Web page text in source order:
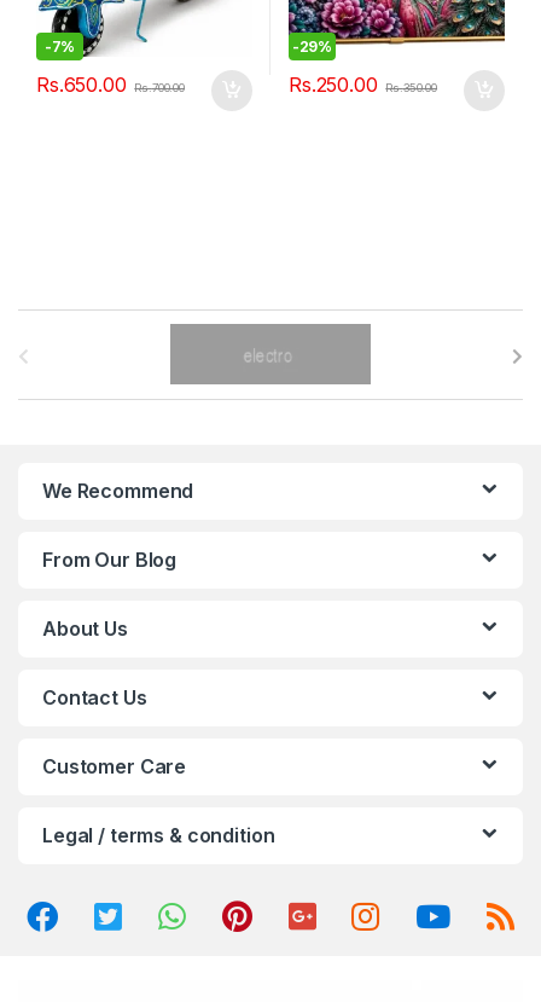
-7%
Rs.650.00 Rs.700.00
-29%
Rs.250.00 Rs.350.00
We Recommend
From Our Blog
About Us
Contact Us
Customer Care
Legal / terms & condition